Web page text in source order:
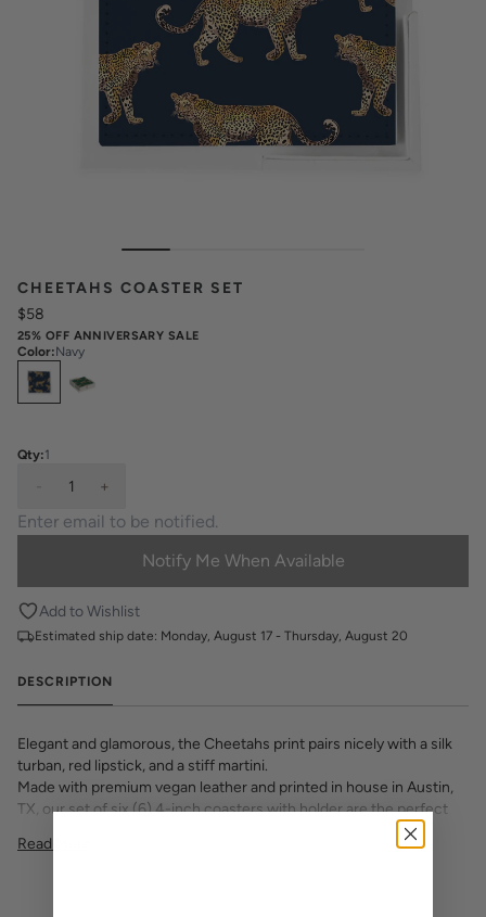
CHEETAHS COASTER SET
$58
25% OFF ANNIVERSARY SALE
Color:Navy
Select Colors
Qty:1
1 +
Notify Me When Available
Add to Wishlist
Estimated ship date: Monday, August 17 - Thursday, August 20
DESCRIPTION
Elegant and glamorous, the Cheetahs print pairs nicely with a silk
turban, red lipstick, and a stiff martini.
Made with premium vegan leather and printed in house in Austin,
TX, our set of six (6) 4-inch coasters with holder are the perfect
Choose from all your favorite Katie Kime prints and various
Read More